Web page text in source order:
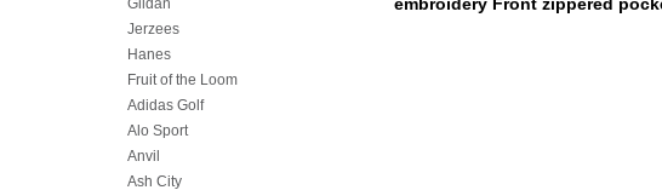
Gildan
Jerzees
Hanes
Fruit of the Loom
Adidas Golf
Alo Sport
Anvil
Ash City